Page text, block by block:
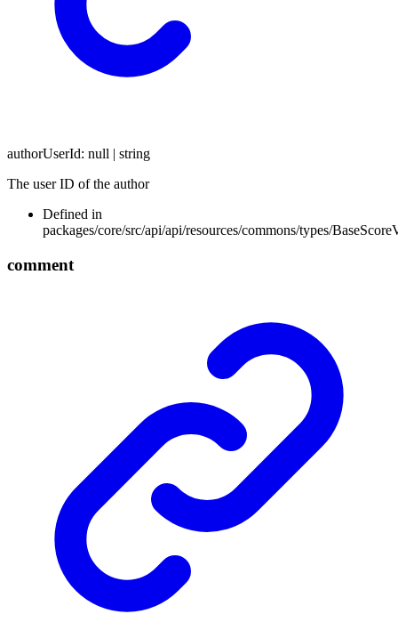
authorUserId: null | string
The user ID of the author
Defined in
packages/core/src/api/api/resources/commons/types/
comment